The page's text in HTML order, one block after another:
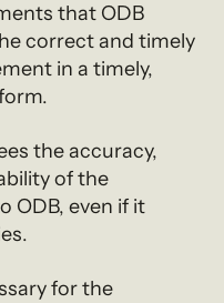
that ODB
correct and timely
in a timely,
the accuracy,
of the
ODB, even if it
for the